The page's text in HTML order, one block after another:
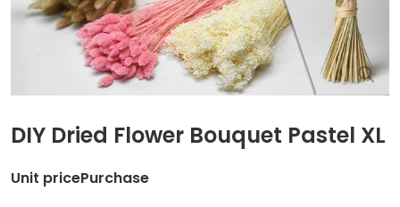
DIY Dried Flower Bouquet Pastel XL
Unit pricePurchase